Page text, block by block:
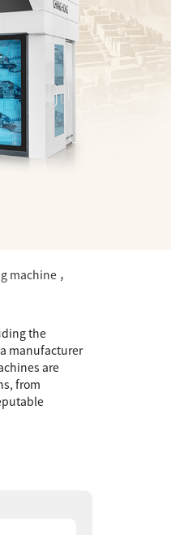
machine ，
the
manufacturer
are
from